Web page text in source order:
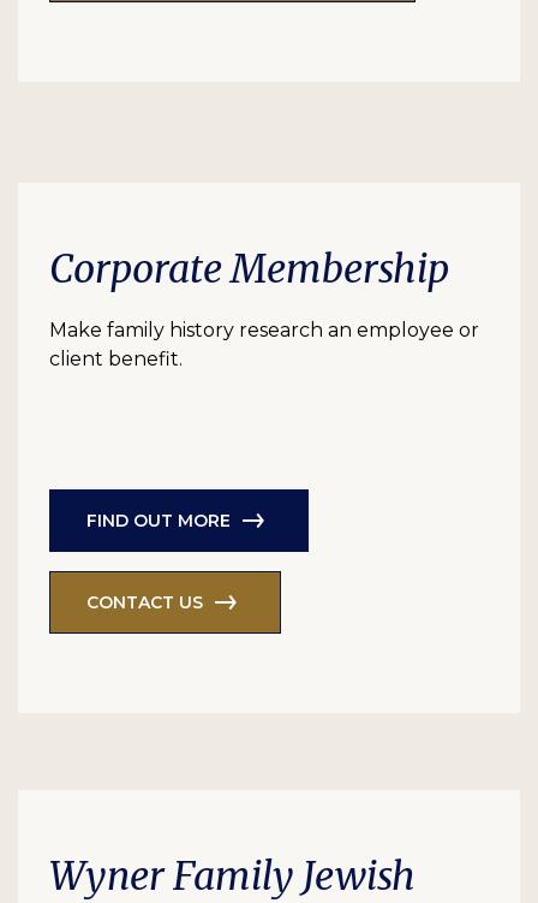
Corporate Membership
Make family history research an employee or
client benefit.
FIND OUT MORE
CONTACT US
Wyner Family Jewish